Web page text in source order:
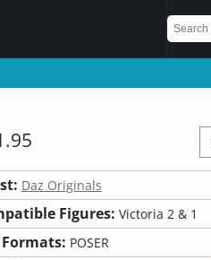
Daz Originals
Figures: Victoria 2 & 1
POSER